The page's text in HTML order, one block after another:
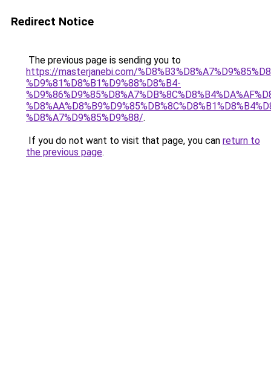
Redirect Notice
The previous page is sending you to
https://masterjanebi.com/
%D9%81%D8%B1%D9%88%D8%B4-
%D8%A7%D9%85%D9%88/.
If you do not want to visit that page, you can return to
the previous page.